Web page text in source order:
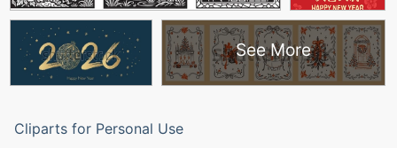
See More
Cliparts for Personal Use